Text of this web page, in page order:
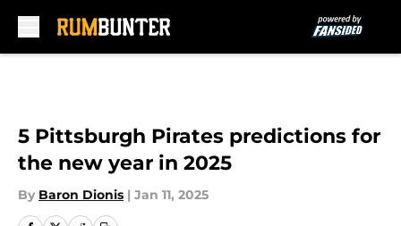
5 Pittsburgh Pirates predictions for
the new year in 2025
By Baron Dionis | Jan 11, 2025